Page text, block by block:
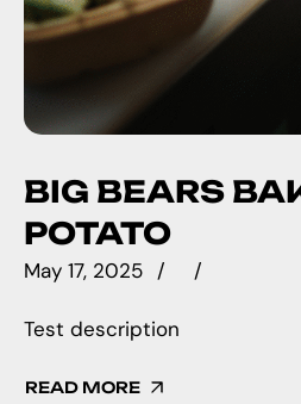
BIG BEARS
POTATO
May 17, 2025
Test description
READ MORE